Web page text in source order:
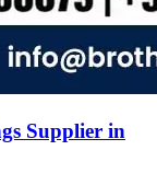
Supplier in